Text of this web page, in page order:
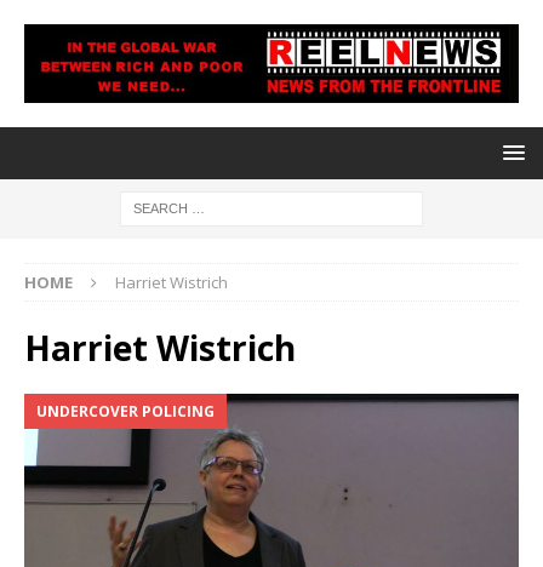
HOME Harriet Wistrich
Harriet Wistrich
UNDERCOVER POLICING